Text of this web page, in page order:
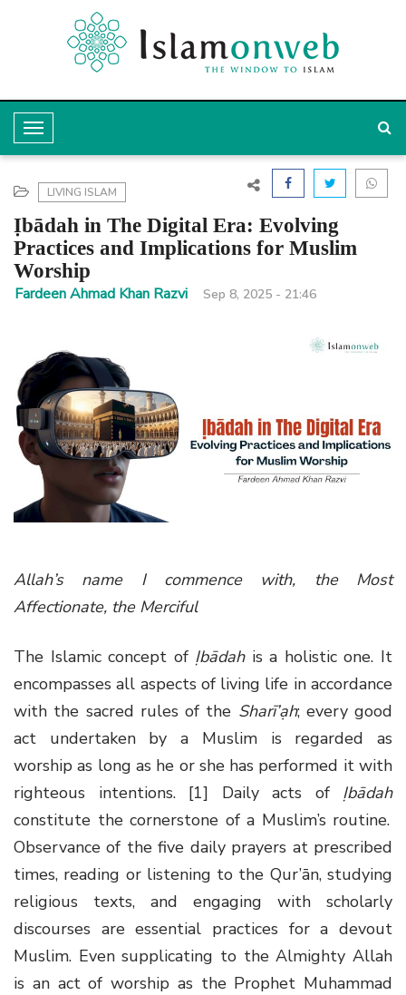
T
o
g
g
l
e
N
i
g
a
t
o
LIVING ISLAM
Ịbādah in The Digital Era: Evolving
Practices and Implications for Muslim
Worship
Fardeen Ahmad Khan Razvi Sep 8, 2025 - 21:46
Allah’s name I commence with, the Most
Affectionate, the Merciful
The Islamic concept of Ịbādahis a holistic one. It
encompasses all aspects of living life in accordance
with the sacred rules of the Sharī’ạh; every good
act undertaken by a Muslim is regarded as
worship as long as he or she has performed it with
righteous intentions. [1] Daily acts of Ịbādah
constitute the cornerstone of a Muslim’s routine.
Observance of the five daily prayers at prescribed
times, reading or listening to the Qur’ān, studying
religious texts, and engaging with scholarly
discourses are essential practices for a devout
Muslim. Even supplicating to the Almighty Allah
is an act of worship as the Prophet Muhammad